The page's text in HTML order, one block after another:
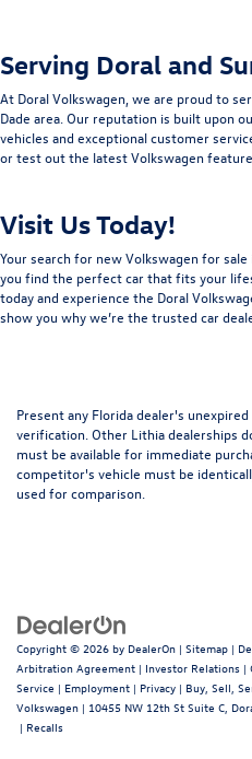
Serving Doral and
At Doral Volkswagen, we are proud to
Dade area. Our reputation is built upon
vehicles and exceptional customer
or test out the latest Volkswagen
Visit Us Today!
Your search for new Volkswagen for
you find the perfect car that fits your
today and experience the Doral
show you why we’re the trusted car
Present any Florida dealer's
verification. Other Lithia dealerships
must be available for immediate
competitor's vehicle must be
used for comparison.
Copyright © 2026 by DealerOn | Sitemap |
Arbitration Agreement | Investor Relations |
Service | Employment | Privacy | Buy, Sell,
Volkswagen | 10455 NW 12th St Suite C,
| Recalls